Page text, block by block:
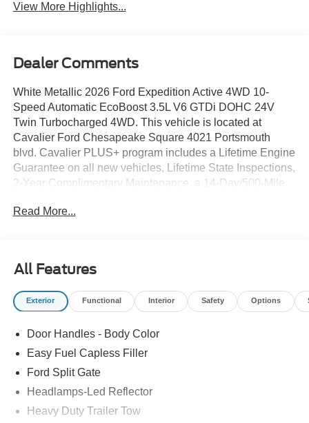
View More Highlights...
Dealer Comments
White Metallic 2026 Ford Expedition Active 4WD 10-
Speed Automatic EcoBoost 3.5L V6 GTDi DOHC 24V
Twin Turbocharged 4WD. This vehicle is located at
Cavalier Ford Chesapeake Square 4021 Portsmouth
blvd. Cavalier PLUS+ program includes a Lifetime Engine
Guarantee on all new vehicles, Lifetime State Inspections,
2-Year Complimentary Maintenance, a 14-Day/500-Mile
and more. At Cavalier, we strive to make your car buying
Read More...
All Features
Exterior Functional Interior Safety Options
Door Handles - Body Color
Easy Fuel Capless Filler
Ford Split Gate
Headlamps-Led Reflector
Heavy Duty Trailer Tow